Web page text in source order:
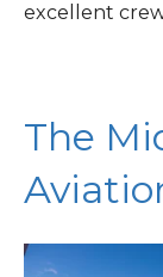
excellent
The